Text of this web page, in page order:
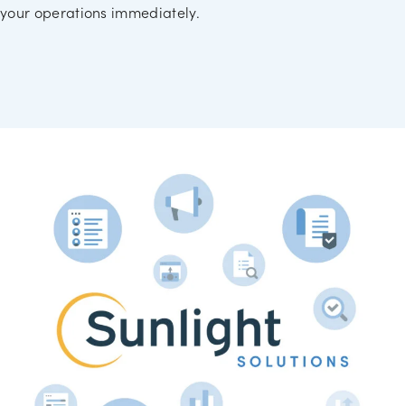
your operations immediately.